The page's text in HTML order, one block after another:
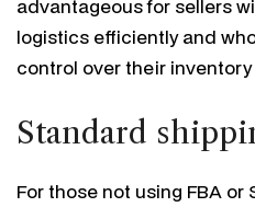
advantageous for sellers
logistics efficiently and
control over their
Standard
For those not using FBA or